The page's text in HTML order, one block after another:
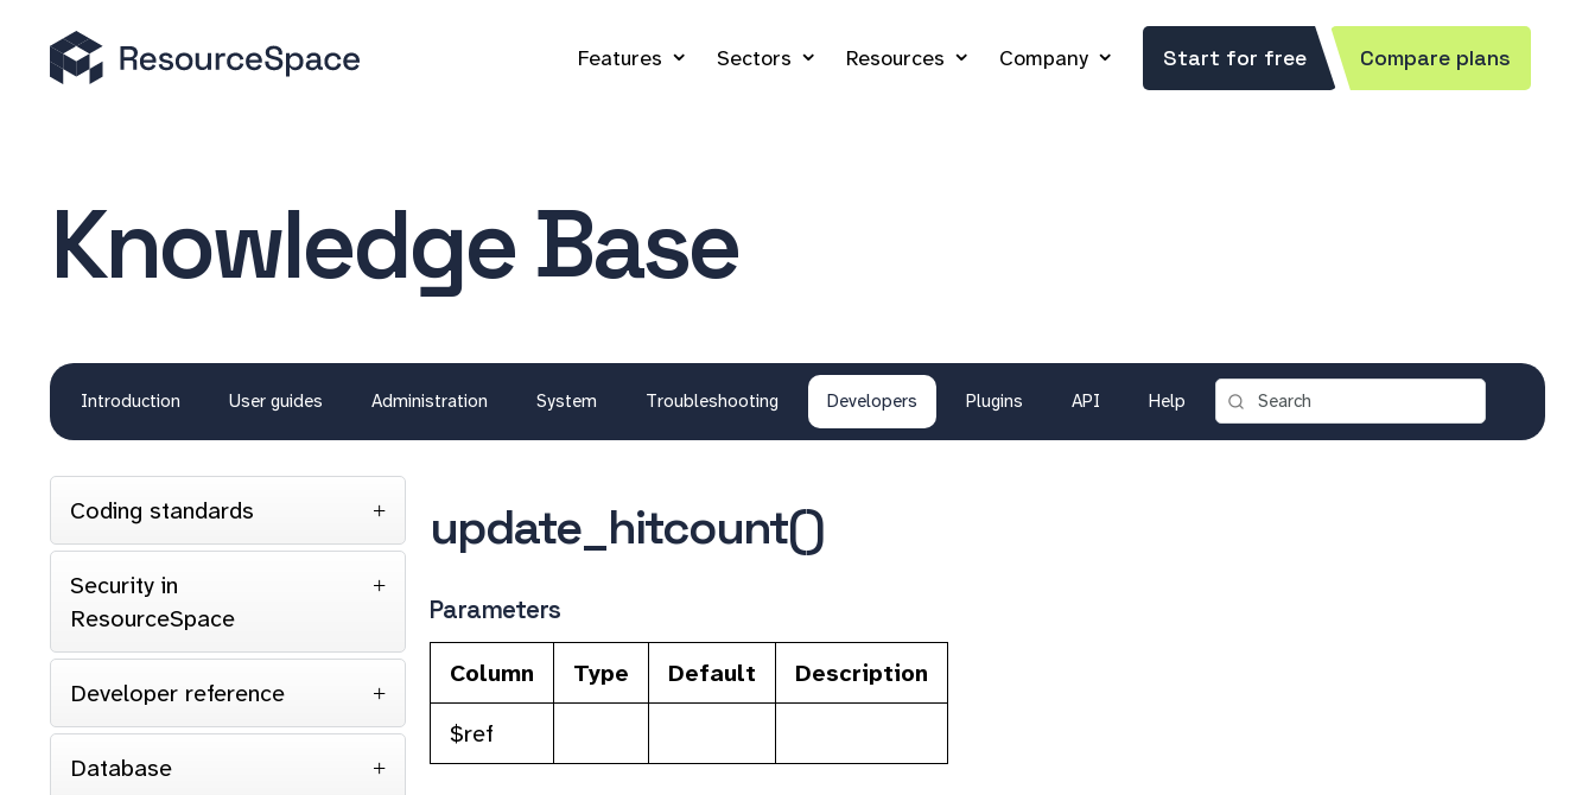
Features Sectors Resources Company Start for free Compare plans
Knowledge Base
Introduction User guides Administration System Troubleshooting Developers Plugins API Help
Coding standards
Security in
ResourceSpace
Developer reference
Database
update_hitcount()
Parameters
Column Type Default
Description
$ref